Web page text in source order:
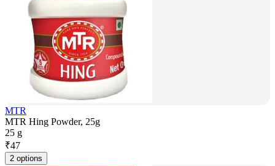
MTR
MTR Hing Powder, 25g
25 g
₹47
2 options